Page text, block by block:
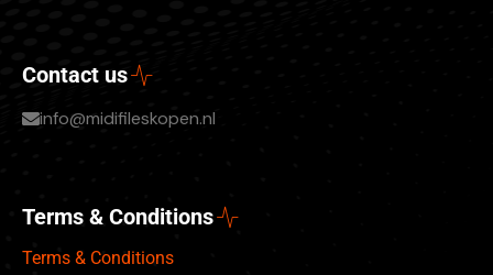
Contact us
info@midifileskopen.nl
Terms & Conditions
Terms & Conditions